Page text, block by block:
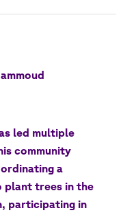
led multiple
community
a
plant trees in the
participating in